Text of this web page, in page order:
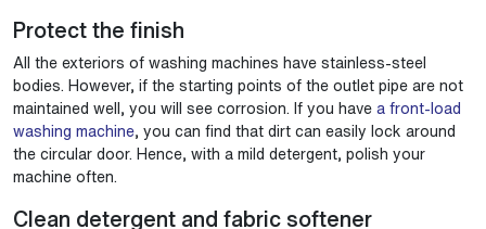
Protect the finish
All the exteriors of washing machines have stainless-steel
bodies. However, if the starting points of the outlet pipe are not
maintained well, you will see corrosion. If you have a front-load
washing machine , you can find that dirt can easily lock around
the circular door. Hence, with a mild detergent, polish your
machine often.
Clean detergent and fabric softener